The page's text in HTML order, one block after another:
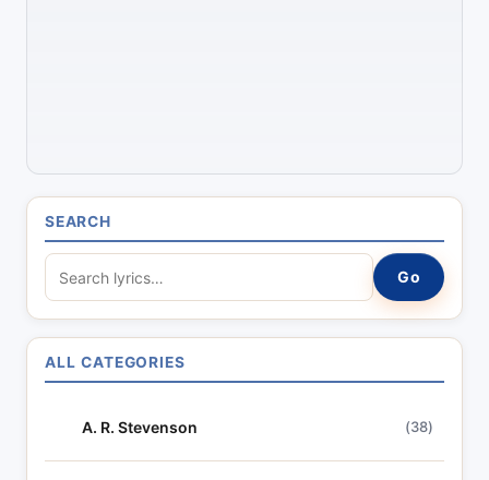
SEARCH
e
a
r
c
y
Go
ALL CATEGORIES
A. R. Stevenson (38)